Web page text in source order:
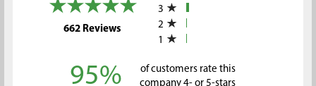
662 Reviews(opens in a new tab)
3
2
1
95%
of customers rate this
company 4- or 5-stars